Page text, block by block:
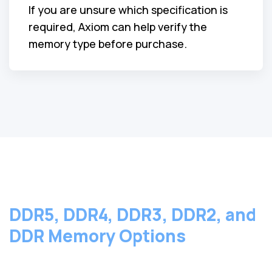
If you are unsure which specification is
required, Axiom can help verify the
memory type before purchase.
DDR5, DDR4, DDR3, DDR2, and
DDR Memory Options